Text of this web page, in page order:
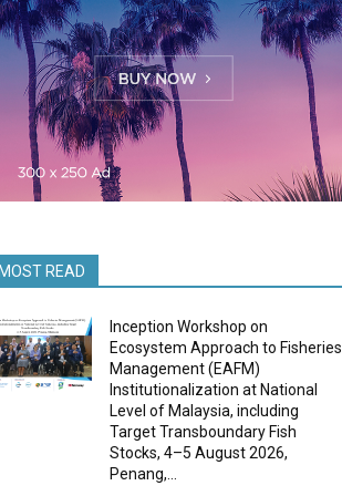
READ
Inception Workshop on
Ecosystem Approach to Fisheries
Management (EAFM)
Institutionalization at National
Level of Malaysia, including
Target Transboundary Fish
Stocks, 4–5 August 2026,
Penang,...